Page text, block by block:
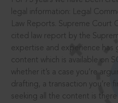
legal information: Legal
Law Reports. Supreme Court
cited law report by the
expertise and experience has
content which is available on
whether it’s a case you’re
drafting, a transaction you’re
seeking all the content is